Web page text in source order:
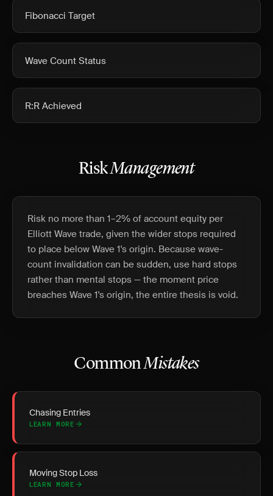
Fibonacci Target
Wave Count Status
R:R Achieved
RiskManagement
Risk no more than 1–2% of account equity per
Elliott Wave trade, given the wider stops required
to place below Wave 1's origin. Because wave-
count invalidation can be sudden, use hard stops
rather than mental stops — the moment price
breaches Wave 1's origin, the entire thesis is void.
CommonMistakes
Chasing Entries
LEARN MORE
Moving Stop Loss
LEARN MORE